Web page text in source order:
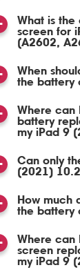
What is
screen for
(A2602,
When
the battery
Where can
battery
my iPad 9
Can only
(2021)
How much
the battery
Where can
screen
my iPad 9